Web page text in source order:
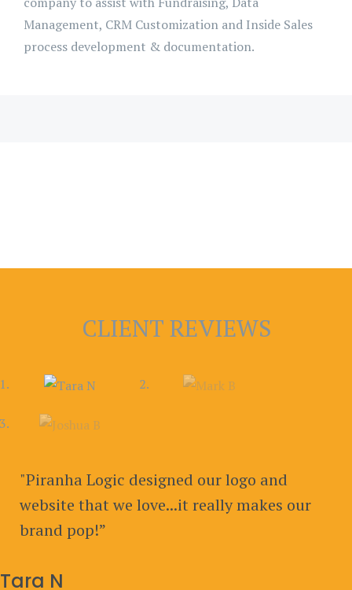
Management, CRM Customization and Inside Sales
process development & documentation.
CLIENT REVIEWS
"Piranha Logic designed our logo and
website that we love...it really makes our
brand pop!”
Tara N